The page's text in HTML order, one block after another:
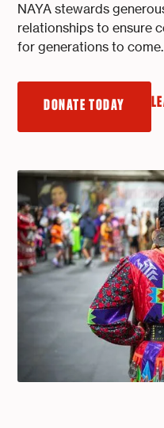
NAYA stewards
relationships to ensure
for generations to come.
DONATE TODAY